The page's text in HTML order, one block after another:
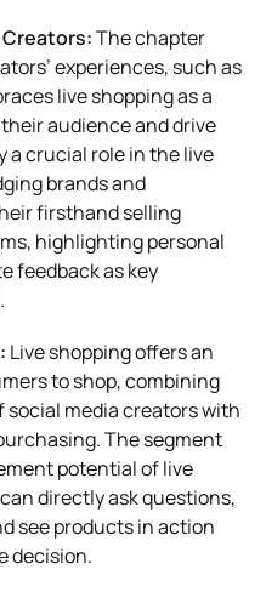
The chapter
experiences, such as
live shopping as a
audience and drive
a crucial role in the live
brands and
firsthand selling
highlighting personal
feedback as key
Live shopping offers an
to shop, combining
media creators with
The segment
potential of live
directly ask questions,
see products in action
decision.